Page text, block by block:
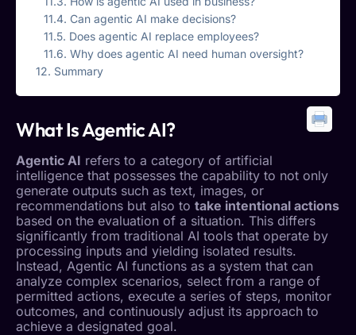
Can agentic AI make decisions?
Does agentic AI replace employees?
Why does agentic AI need human oversight?
Summary
What IsAgentic AI?
Agentic AI refers to a category of artificial
intelligence that possesses the capability to not only
generate outputs such as text, images, or
recommendations but also to take intentional actions
based on the evaluation of a situation. This differs
significantly from traditional AI tools that operate by
processing inputs and yielding isolated results.
Instead, Agentic AI functions as a system that can
analyze complex scenarios, select from a range of
permitted actions, execute a series of steps, monitor
outcomes, and continuously adjust its approach to
achieve a designated goal.